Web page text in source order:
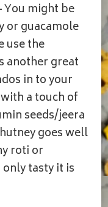
PACHADI
You might be
or guacamole
use the
another great
in to your
a touch of
seeds/jeera
goes well
roti or
tasty it is